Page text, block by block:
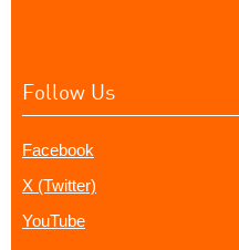
Follow Us
Facebook
X (Twitter)
YouTube